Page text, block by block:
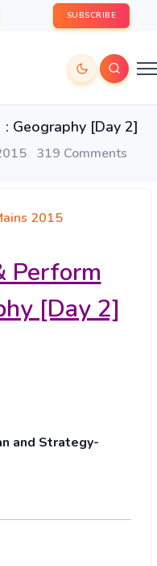
SUBSCRIBE
: Geography [Day 2]
319 Comments
2015
Perform
[Day 2]
and Strategy-